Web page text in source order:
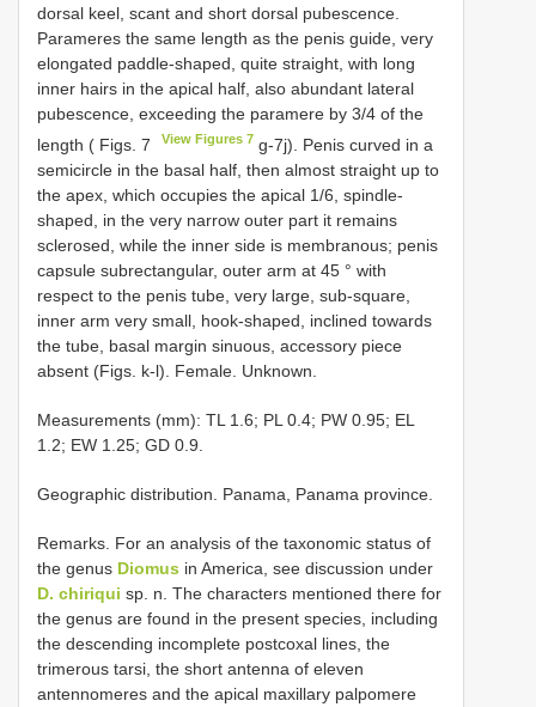
dorsal keel, scant and short dorsal pubescence.
Parameres the same length as the penis guide, very
elongated paddle-shaped, quite straight, with long
inner hairs in the apical half, also abundant lateral
pubescence, exceeding the paramere by 3/4 of the
length ( Figs. 7
View Figures 7 g-7j). Penis curved in a
semicircle in the basal half, then almost straight up to
the apex, which occupies the apical 1/6, spindle-
shaped, in the very narrow outer part it remains
sclerosed, while the inner side is membranous; penis
capsule subrectangular, outer arm at 45 ° with
respect to the penis tube, very large, sub-square,
inner arm very small, hook-shaped, inclined towards
the tube, basal margin sinuous, accessory piece
absent (Figs. k-l). Female. Unknown.
Measurements (mm): TL 1.6; PL 0.4; PW 0.95; EL
1.2; EW 1.25; GD 0.9.
Geographic distribution. Panama, Panama province.
Remarks. For an analysis of the taxonomic status of
the genus Diomus in America, see discussion under
D. chiriqui sp. n. The characters mentioned there for
the genus are found in the present species, including
the descending incomplete postcoxal lines, the
trimerous tarsi, the short antenna of eleven
antennomeres and the apical maxillary palpomere